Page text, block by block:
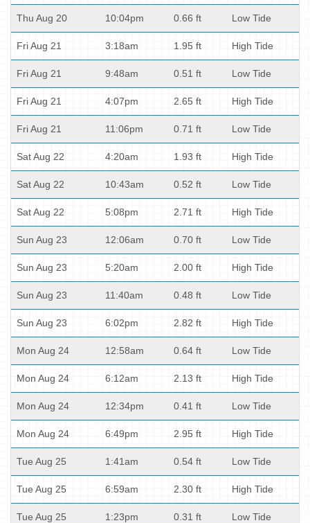
Thu Aug 20 10:04pm 0.66 ft Low Tide
Fri Aug 21 3:18am 1.95 ft High Tide
Fri Aug 21 9:48am 0.51 ft Low Tide
Fri Aug 21 4:07pm 2.65 ft High Tide
Fri Aug 21 11:06pm 0.71 ft Low Tide
Sat Aug 22 4:20am 1.93 ft High Tide
Sat Aug 22 10:43am 0.52 ft Low Tide
Sat Aug 22 5:08pm 2.71 ft High Tide
Sun Aug 23 12:06am 0.70 ft Low Tide
Sun Aug 23 5:20am 2.00 ft High Tide
Sun Aug 23 11:40am 0.48 ft Low Tide
Sun Aug 23 6:02pm 2.82 ft High Tide
Mon Aug 24 12:58am 0.64 ft Low Tide
Mon Aug 24 6:12am 2.13 ft High Tide
Mon Aug 24 12:34pm 0.41 ft Low Tide
Mon Aug 24 6:49pm 2.95 ft High Tide
Tue Aug 25 1:41am 0.54 ft Low Tide
Tue Aug 25 6:59am 2.30 ft High Tide
Tue Aug 25 1:23pm 0.31 ft Low Tide